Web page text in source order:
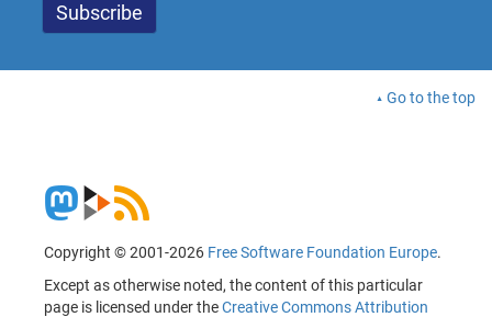
Go to the top
Copyright © 2001-2026 Free Software Foundation Europe.
Except as otherwise noted, the content of this particular
page is licensed under theCreative Commons Attribution